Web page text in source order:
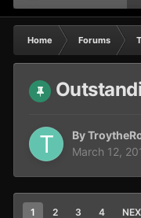
Home Forums
By
March 12,
1 2 3 4